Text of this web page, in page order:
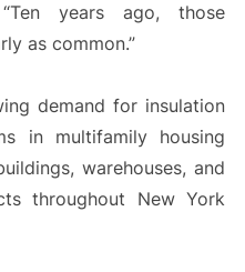
years ago, those
as common.”
demand for insulation
in multifamily housing
warehouses, and
throughout New York